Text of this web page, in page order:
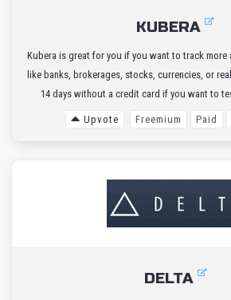
KUBERA
Kubera is great for you if you want to track more
like banks, brokerages, stocks, currencies, or
14 days without a credit card if you want to
Upvote Freemium Paid
DELTA